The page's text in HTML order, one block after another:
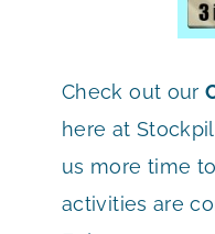
Check out our
here at
us more time
activities are